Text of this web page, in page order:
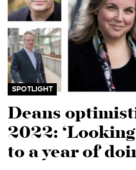
SPOTLIGHT
Deans
2022:
to a year of